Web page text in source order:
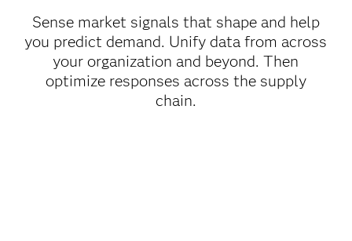
Sense market signals that shape and help
you predict demand. Unify data from across
your organization and beyond. Then
optimize responses across the supply
chain.